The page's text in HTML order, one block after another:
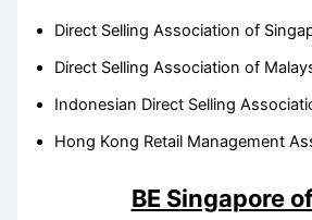
Direct Selling Association of
Direct Selling Association of
Indonesian Direct Selling
Hong Kong Retail Management
BE Singapore